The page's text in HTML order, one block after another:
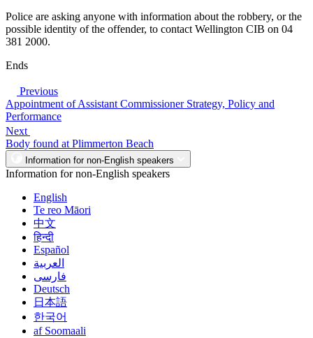
Police are asking anyone with information about the robbery, or the
possible identity of the offender, to contact Wellington CIB on 04
381 2000.
Ends
Previous
Appointment of Assistant Commissioner Strategy, Policy and
Performance
Next
Body found at Plimmerton Beach
Information for non-English speakers
Information for non-English speakers
English
Te reo Māori
中文
हिन्दी
Español
العربية
فارسی
Deutsch
日本語
한국어
af Soomaali